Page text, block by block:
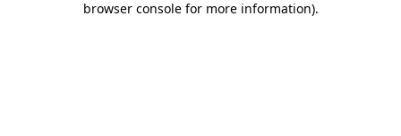
browser console for more information).